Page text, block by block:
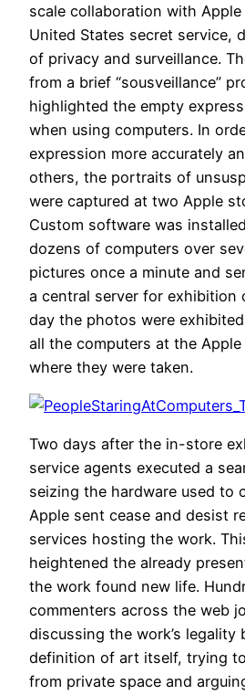
scale collaboration with
United States secret service,
of privacy and surveillance.
from a brief “sousveillance”
highlighted the empty
when using computers. In
expression more accurately
others, the portraits of
were captured at two Apple
Custom software was
dozens of computers over
pictures once a minute and
a central server for exhibition
day the photos were
all the computers at the
where they were taken.
Two days after the in-store
service agents executed a
seizing the hardware used to
Apple sent cease and desist
services hosting the work.
heightened the already
the work found new life.
commenters across the web
discussing the work’s legality
definition of art itself, trying
from private space and